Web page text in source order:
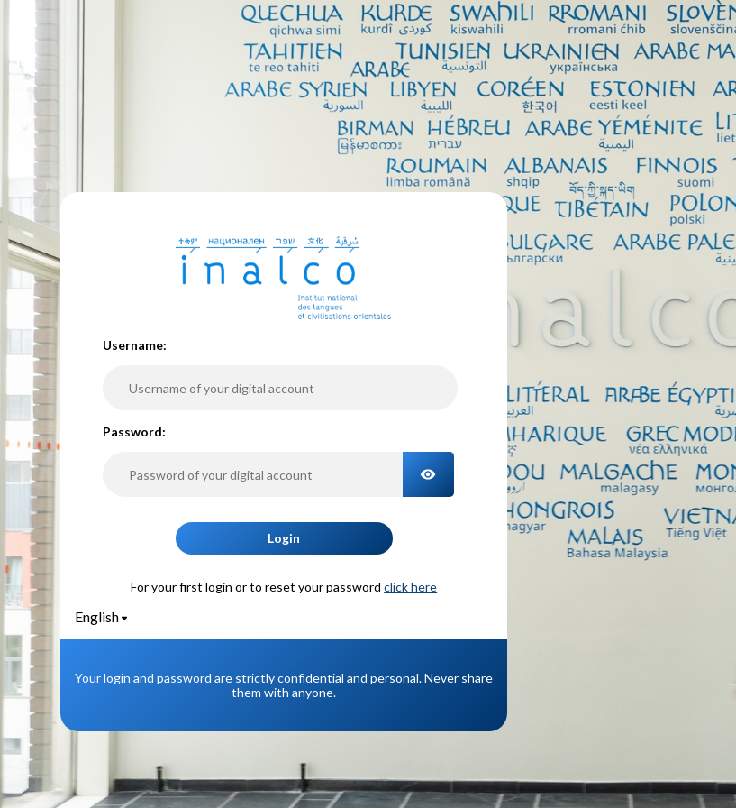
Username:
Password:
TOGGLE PASSWORD
Login
For your first login or to reset your password click here
English
Your login and password are strictly confidential and personal. Never share
them with anyone.